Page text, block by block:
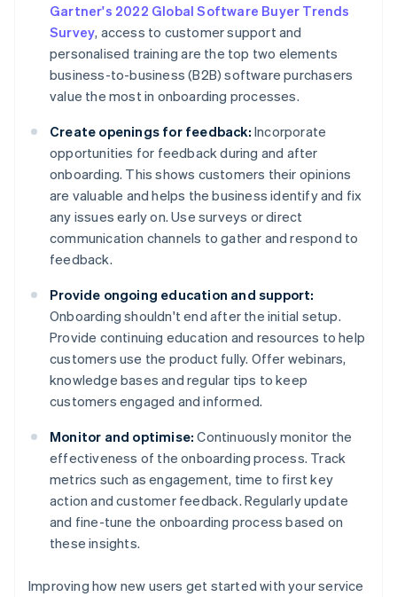
Gartner's 2022 Global Software Buyer Trends
Survey, access to customer support and
personalised training are the top two elements
business-to-business (B2B) software purchasers
value the most in onboarding processes.
Create openings for feedback: Incorporate
opportunities for feedback during and after
onboarding. This shows customers their opinions
are valuable and helps the business identify and fix
any issues early on. Use surveys or direct
communication channels to gather and respond to
feedback.
Provide ongoing education and support:
Onboarding shouldn't end after the initial setup.
Provide continuing education and resources to help
customers use the product fully. Offer webinars,
knowledge bases and regular tips to keep
customers engaged and informed.
Monitor and optimise: Continuously monitor the
effectiveness of the onboarding process. Track
metrics such as engagement, time to first key
action and customer feedback. Regularly update
and fine-tune the onboarding process based on
these insights.
Improving how new users get started with your service